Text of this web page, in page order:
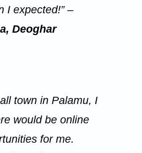
I expected!” –
Deoghar
town in Palamu, I
would be online
for me.